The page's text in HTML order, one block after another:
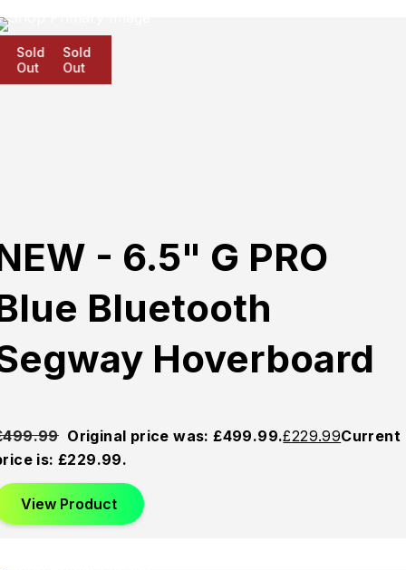
Sold
Out
Sold
Out
- 6.5" G PRO
Bluetooth
Hoverboard
499.99 Original price was: £499.99.£229.99Current
is: £229.99.
View Product